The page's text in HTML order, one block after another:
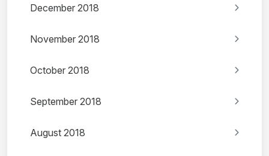
December 2018
November 2018
October 2018
September 2018
August 2018